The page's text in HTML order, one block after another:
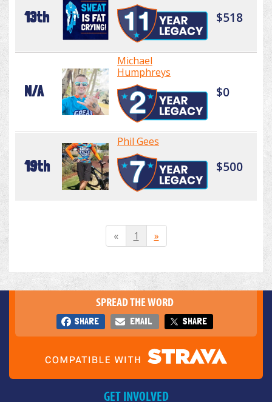
13th $518
N/A
Michael
Humphreys
$0
19th
Phil Gees
$500
« 1 »
SPREAD THE WORD
SHARE EMAIL SHARE
GET INVOLVED